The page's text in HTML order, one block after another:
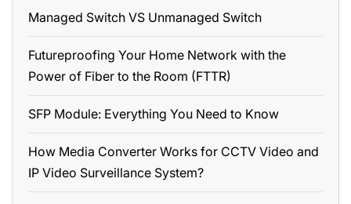
Managed Switch VS Unmanaged Switch
Futureproofing Your Home Network with the
Power of Fiber to the Room (FTTR)
SFP Module: Everything You Need to Know
How Media Converter Works for CCTV Video and
IP Video Surveillance System?